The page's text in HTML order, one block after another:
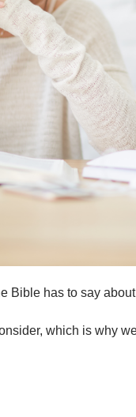
Bible has to say
which is why